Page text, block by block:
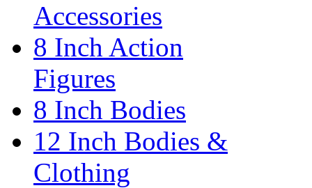
Accessories
8 Inch Action
Figures
8 Inch Bodies
12 Inch Bodies &
Clothing